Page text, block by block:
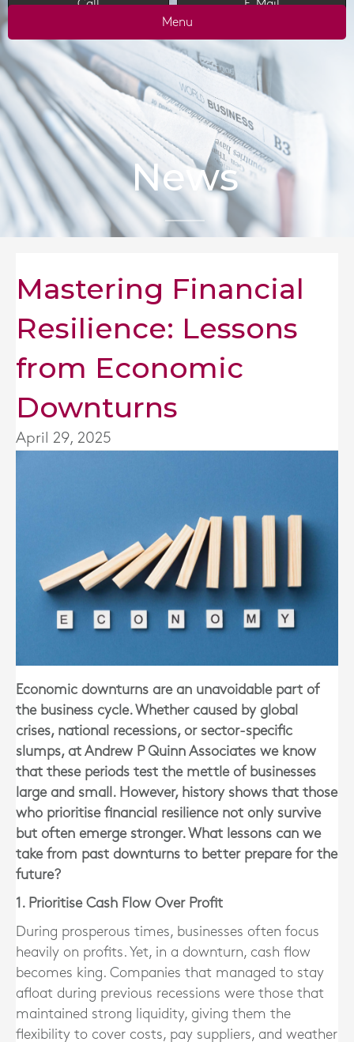
Call
E-Mail
Menu
News
Mastering Financial
Resilience: Lessons
from Economic
Downturns
April 29, 2025
Economic downturns are an unavoidable part of
the business cycle. Whether caused by global
crises, national recessions, or sector-specific
slumps, at Andrew P Quinn Associates we know
that these periods test the mettle of businesses
large and small. However, history shows that those
who prioritise financial resilience not only survive
but often emerge stronger. What lessons can we
take from past downturns to better prepare for the
future?
1. Prioritise Cash Flow Over Profit
During prosperous times, businesses often focus
heavily on profits. Yet, in a downturn, cash flow
becomes king. Companies that managed to stay
afloat during previous recessions were those that
maintained strong liquidity, giving them the
flexibility to cover costs, pay suppliers, and weather